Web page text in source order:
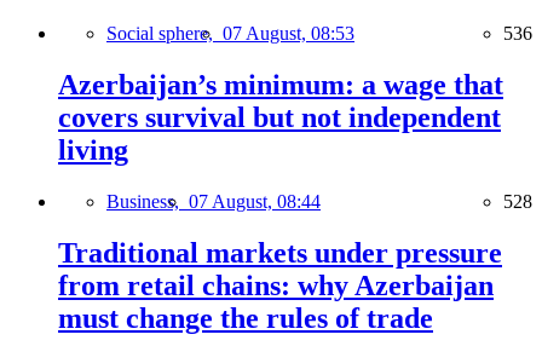
Social sphere, 07 August, 08:53 536
Azerbaijan’s minimum: a wage that
covers survival but not independent
living
Business, 07 August, 08:44 528
Traditional markets under pressure
from retail chains: why Azerbaijan
must change the rules of trade